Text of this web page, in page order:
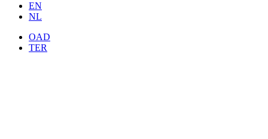
EN
NL
OAD
TER